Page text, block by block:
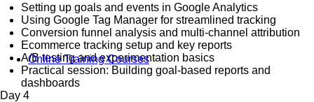
Online Training Courses
Setting up goals and events in Google Analytics
Using Google Tag Manager for streamlined tracking
Conversion funnel analysis and multi-channel attribution
Ecommerce tracking setup and key reports
A/B testing and experimentation basics
Practical session: Building goal-based reports and
dashboards
Day 4